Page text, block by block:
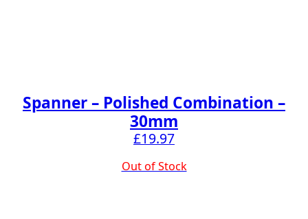
Spanner – Polished Combination –
30mm
£19.97
Out of Stock